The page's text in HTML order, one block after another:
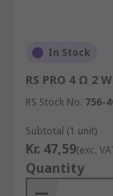
In Stock
RS PRO 4 Ω 2
RS Stock No. 756-
Subtotal (1 unit)
Kr. 47,59(exc.
Quantity